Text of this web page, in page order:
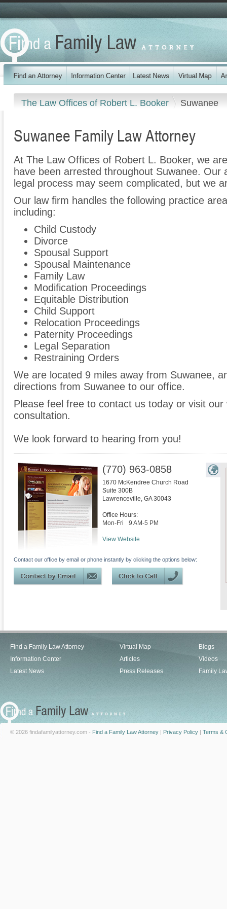
The Law Offices of Robert L. Booker Suwanee
Suwanee Family Law Attorney
At The Law Offices of Robert L. Booker, we
have been arrested throughout Suwanee.
legal process may seem complicated, but we
Our law firm handles the following practice
including:
Child Custody
Divorce
Spousal Support
Spousal Maintenance
Family Law
Modification Proceedings
Equitable Distribution
Child Support
Relocation Proceedings
Paternity Proceedings
Legal Separation
Restraining Orders
We are located 9 miles away from Suwanee,
directions from Suwanee to our office.
Please feel free to contact us today or visit
consultation.
We look forward to hearing from you!
(770) 963-0858
1670 McKendree Church Road
Suite 300B
Lawrenceville, GA 30043
Office Hours:
Mon-Fri
9 AM-5 PM
View Website
Contact our office by email or phone instantly by clicking the options below:
Find a Family Law Attorney
Information Center
Latest News
Virtual Map
Articles
Press Releases
Blogs
Videos
Family
© 2026 findafamilyattorney.com - Find a Family Law Attorney | Privacy Policy | Terms &